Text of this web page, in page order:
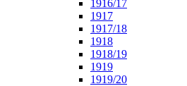
1916/17
1917
1917/18
1918
1918/19
1919
1919/20